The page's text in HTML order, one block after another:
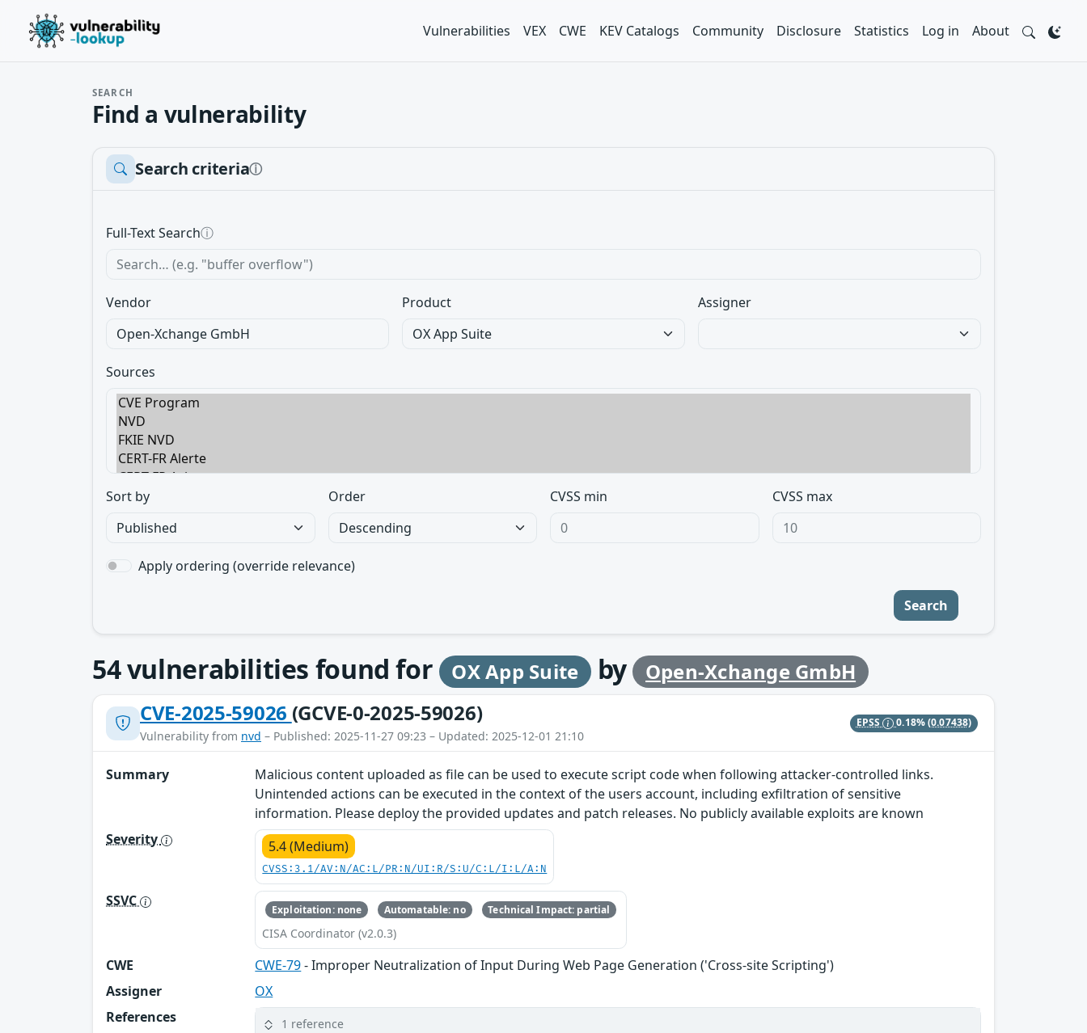
Vulnerabilities VEX CWE KEV Catalogs Community Disclosure Statistics Log in About
SEARCH
Find a vulnerability
Search criteriaⓘ
Full-Text Searchⓘ
Vendor Product Assigner
Sources
Sort by Order CVSS min CVSS max
Apply ordering (override relevance)
Search
54vulnerabilities found for OX App Suite by Open-Xchange GmbH
CVE-2025-59026 (GCVE-0-2025-59026)
Vulnerability from nvd – Published: 2025-11-27 09:23 – Updated: 2025-12-01 21:10
EPSS 0.18%(0.07438)
Summary
Malicious content uploaded as file can be used to execute script code when following attacker-controlled links.
Unintended actions can be executed in the context of the users account, including exfiltration of sensitive
information. Please deploy the provided updates and patch releases. No publicly available exploits are known
Severity
5.4 (Medium)
CVSS:3.1/AV:N/AC:L/PR:N/UI:R/S:U/C:L/I:L/A:N
SSVC Exploitation: none Automatable: no Technical Impact: partial
CISA Coordinator (v2.0.3)
CWE CWE-79- Improper Neutralization of Input During Web Page Generation ('Cross-site Scripting')
Assigner
OX
References
1 reference